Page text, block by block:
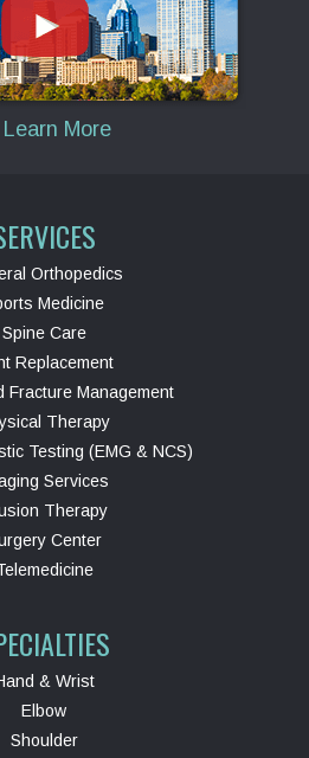
Learn More
Orthopedics
Medicine
Spine Care
Replacement
Fracture Management
Therapy
Testing (EMG & NCS)
Services
Therapy
Center
& Wrist
Elbow
Shoulder